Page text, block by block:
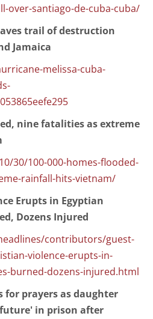
over-santiago-de-cuba-cuba/
trail of destruction
Jamaica
melissa-cuba-
nine fatalities as extreme
30/100-000-homes-flooded-
rainfall-hits-vietnam/
Erupts in Egyptian
Dozens Injured
contributors/guest-
violence-erupts-in-
burned-dozens-injured.html
for prayers as daughter
future' in prison after